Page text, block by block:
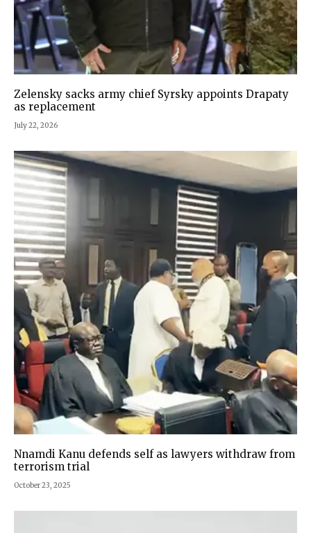
Zelensky sacks army chief Syrsky appoints Drapaty
as replacement
July 22, 2026
Nnamdi Kanu defends self as lawyers withdraw from
terrorism trial
October 23, 2025